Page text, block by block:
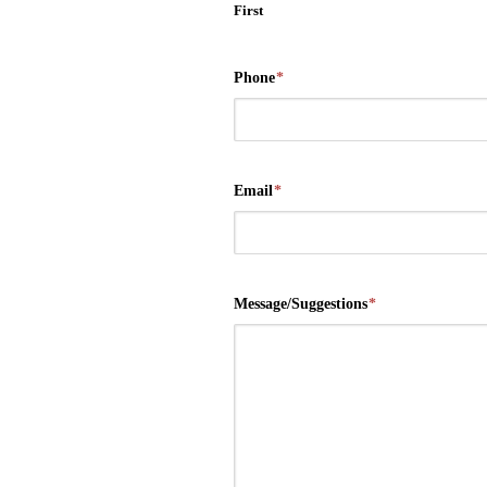
First
Phone*
Email*
Message/Suggestions*